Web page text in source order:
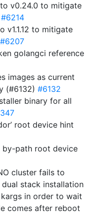
v0.24.0 to mitigate
#6214
v1.1.12 to mitigate
#6207
golangci reference
images as current
(#6132) #6132
binary for all
root device hint
by-path root device
cluster fails to
stack installation
in order to wait
comes after reboot